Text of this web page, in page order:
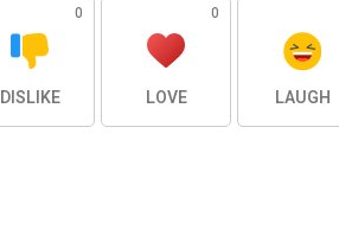
0
DISLIKE
0
LOVE LAUGH